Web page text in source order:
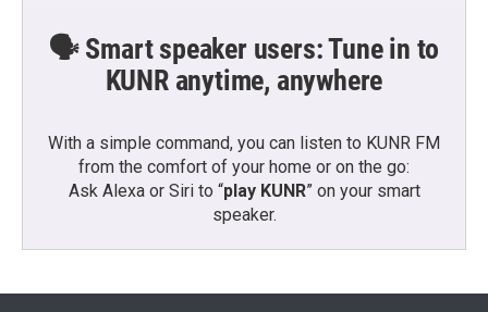
🗣️ Smart speaker users: Tune in to
KUNR anytime, anywhere
With a simple command, you can listen to KUNR FM
from the comfort of your home or on the go:
Ask Alexa or Siri to “play KUNR” on your smart
speaker.